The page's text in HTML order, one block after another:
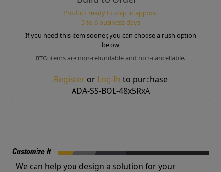
Product ready to ship in approx.
5 to 6 business days
If you need this item sooner, you can choose a rush option
below
BTO items are non-refundable and non-cancellable.
Registeror Log-In to purchase
ADA-SS-BOL-48x5RxA
Customize It
We can help you design a solution for your